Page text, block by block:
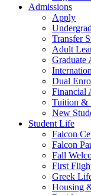
Admissions
Apply
Transfer
Adult
Graduate
Dual
Financial
Tuition &
New
Student Life
Falcon
Falcon
Fall
First
Greek
Housing